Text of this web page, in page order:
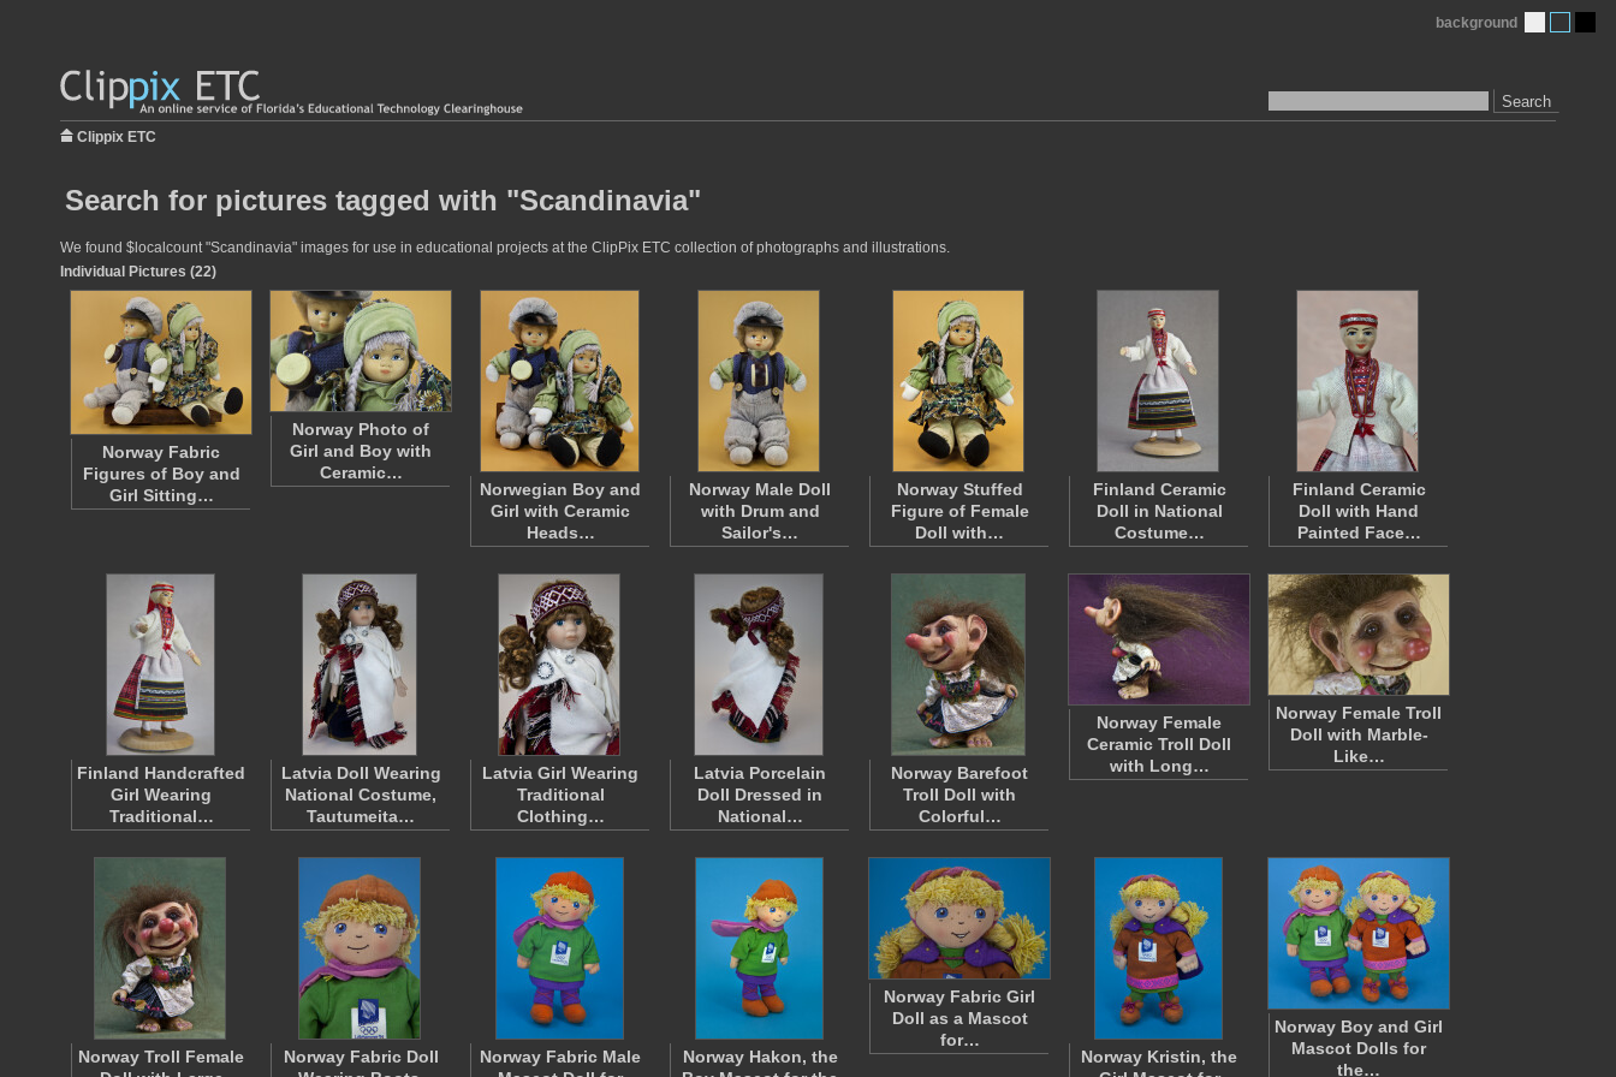
Search
background
Clippix ETC
Search for pictures tagged with "Scandinavia"
We found $localcount "Scandinavia" images for use in educational projects at the ClipPix ETC collection of photographs and illustrations.
Individual Pictures (22)
Norway Fabric
Figures of Boy and
Girl Sitting…
Norway Photo of
Girl and Boy with
Ceramic…
Norwegian Boy and
Girl with Ceramic
Heads…
Norway Male Doll
with Drum and
Sailor's…
Norway Stuffed
Figure of Female
Doll with…
Finland Ceramic
Doll in National
Costume…
Finland Ceramic
Doll with Hand
Painted Face…
Finland Handcrafted
Girl Wearing
Traditional…
Latvia Doll Wearing
National Costume,
Tautumeita…
Latvia Girl Wearing
Traditional
Clothing…
Latvia Porcelain
Doll Dressed in
National…
Norway Barefoot
Troll Doll with
Colorful…
Norway Female
Ceramic Troll Doll
with Long…
Norway Female Troll
Doll with Marble-
Like…
Norway Troll Female
Norway Fabric Doll
Norway Fabric Male
Norway Hakon, the
Norway Fabric Girl
Doll as a Mascot
for…
Norway Kristin, the
Norway Boy and Girl
Mascot Dolls for
the…